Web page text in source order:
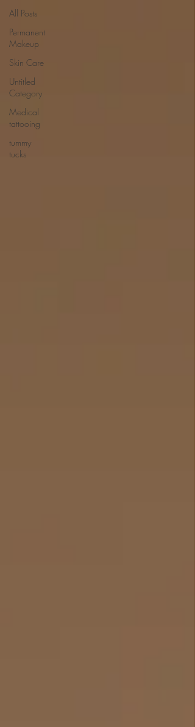
All Posts
Permanent
Makeup
Skin Care
Untitled
Category
Medical
tattooing
tummy
tucks